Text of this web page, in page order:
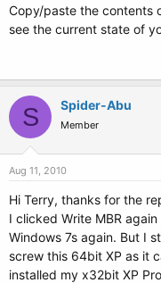
Copy/paste the contents
see the current state of
S Spider-Abu
Member
Aug 11, 2010
Hi Terry, thanks for the
I clicked Write MBR
Windows 7s again. But I
screw this 64bit XP as it
installed my x32bit XP